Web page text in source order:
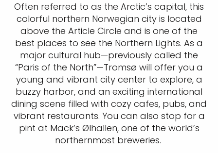
Often referred to as the Arctic’s capital, this
colorful northern Norwegian city is located
above the Article Circle and is one of the
best places to see the Northern Lights. As a
major cultural hub—previously called the
“Paris of the North”—Tromsø will offer you a
young and vibrant city center to explore, a
buzzy harbor, and an exciting international
dining scene filled with cozy cafes, pubs, and
vibrant restaurants. You can also stop for a
pint at Mack’s Ølhallen, one of the world’s
northernmost breweries.